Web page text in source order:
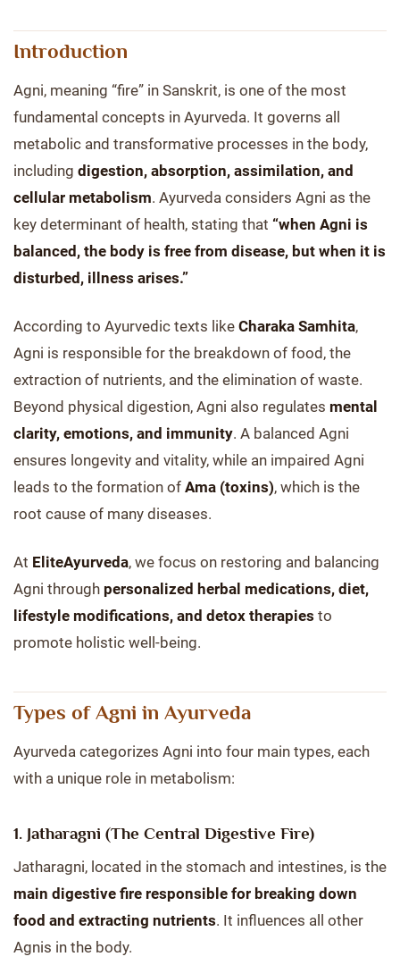
Introduction
Agni, meaning “fire” in Sanskrit, is one of the most
fundamental concepts in Ayurveda. It governs all
metabolic and transformative processes in the body,
including digestion, absorption, assimilation, and
cellular metabolism. Ayurveda considers Agni as the
key determinant of health, stating that “when Agni is
balanced, the body is free from disease, but when it is
disturbed, illness arises.”
According to Ayurvedic texts like Charaka Samhita,
Agni is responsible for the breakdown of food, the
extraction of nutrients, and the elimination of waste.
Beyond physical digestion, Agni also regulates mental
clarity, emotions, and immunity. A balanced Agni
ensures longevity and vitality, while an impaired Agni
leads to the formation of Ama (toxins), which is the
root cause of many diseases.
At EliteAyurveda, we focus on restoring and balancing
Agni through personalized herbal medications, diet,
lifestyle modifications, and detox therapies to
promote holistic well-being.
Types of Agni in Ayurveda
Ayurveda categorizes Agni into four main types, each
with a unique role in metabolism:
1. Jatharagni (The Central Digestive Fire)
Jatharagni, located in the stomach and intestines, is the
main digestive fire responsible for breaking down
food and extracting nutrients. It influences all other
Agnis in the body.